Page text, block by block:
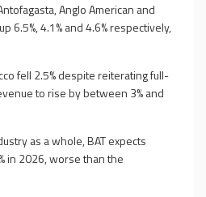
Anglo American and
6.5%, 4.1% and 4.6% respectively,
fell 2.5% despite reiterating full-
to rise by between 3% and
as a whole, BAT expects
in 2026, worse than the